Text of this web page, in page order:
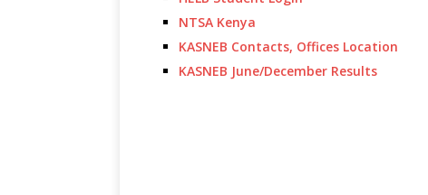
NTSA Kenya
KASNEB Contacts, Offices Location
KASNEB June/December Results